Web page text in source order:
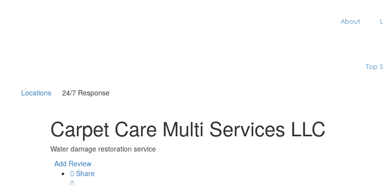
About
Top
Locations 24/7 Response
Carpet Care Multi Services LLC
Water damage restoration service
Add Review
Share